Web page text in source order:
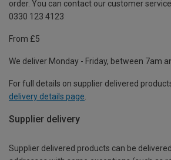
order. You can contact our customer
0330 123 4123
From £5
We deliver Monday - Friday, between 7am
For full details on supplier delivered
delivery details page
Supplier delivery
Supplier delivered products can be